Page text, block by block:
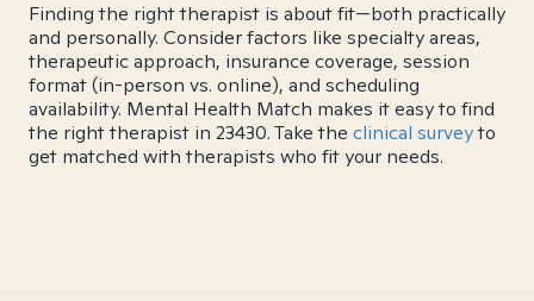
Finding the right therapist is about fit—both practically
and personally. Consider factors like specialty areas,
therapeutic approach, insurance coverage, session
format (in-person vs. online), and scheduling
availability. Mental Health Match makes it easy to find
the right therapist in 23430. Take the clinical surveyto
get matched with therapists who fit your needs.